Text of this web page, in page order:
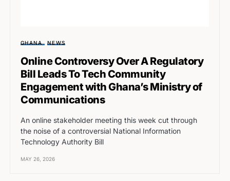
GHANA NEWS
Online Controversy Over A Regulatory
Bill Leads To Tech Community
Engagement with Ghana’s Ministry of
Communications
An online stakeholder meeting this week cut through
the noise of a controversial National Information
Technology Authority Bill
MAY 26, 2026